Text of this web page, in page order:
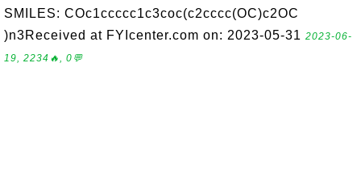
SMILES: COc1ccccc1c3coc(c2cccc(OC)c2OC
)n3Received at FYIcenter.com on: 2023-05-31 2023-06-
19, 2234🔥, 0💬